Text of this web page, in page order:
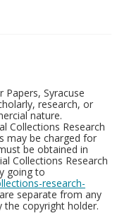
Papers, Syracuse
research, or
nature.
Collections Research
may be charged for
be obtained in
Collections Research
going to
research-
separate from any
the copyright holder.